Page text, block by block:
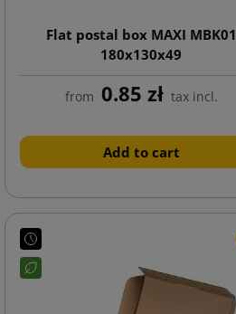
Flat postal box MAXI MBK01
180x130x49
from 0.85 zł tax incl.
Add to cart